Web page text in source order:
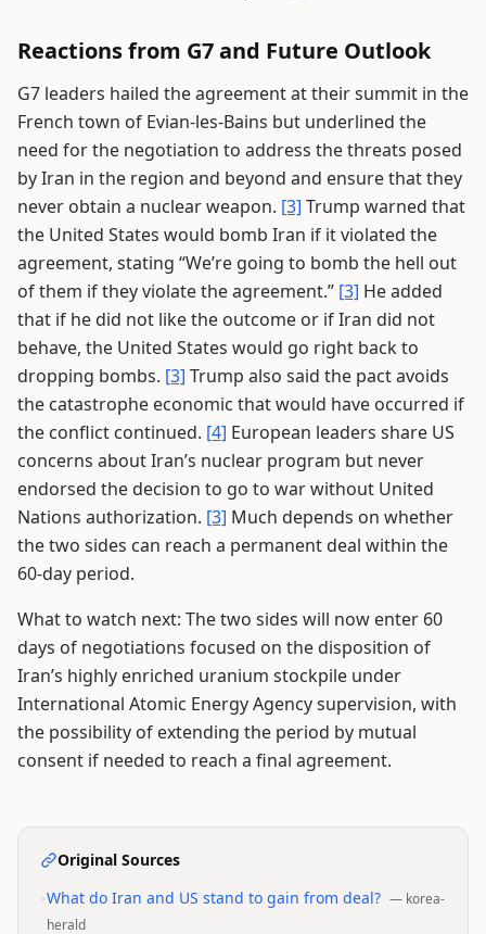
Reactions from G7 and Future Outlook
G7 leaders hailed the agreement at their summit in the
French town of Evian-les-Bains but underlined the
need for the negotiation to address the threats posed
by Iran in the region and beyond and ensure that they
never obtain a nuclear weapon. [3] Trump warned that
the United States would bomb Iran if it violated the
agreement, stating “We’re going to bomb the hell out
of them if they violate the agreement.” [3] He added
that if he did not like the outcome or if Iran did not
behave, the United States would go right back to
dropping bombs. [3] Trump also said the pact avoids
the catastrophe economic that would have occurred if
the conflict continued. [4] European leaders share US
concerns about Iran’s nuclear program but never
endorsed the decision to go to war without United
Nations authorization. [3] Much depends on whether
the two sides can reach a permanent deal within the
60-day period.
What to watch next: The two sides will now enter 60
days of negotiations focused on the disposition of
Iran’s highly enriched uranium stockpile under
International Atomic Energy Agency supervision, with
the possibility of extending the period by mutual
consent if needed to reach a final agreement.
Original Sources
What do Iran and US stand to gain from deal? — korea-
herald